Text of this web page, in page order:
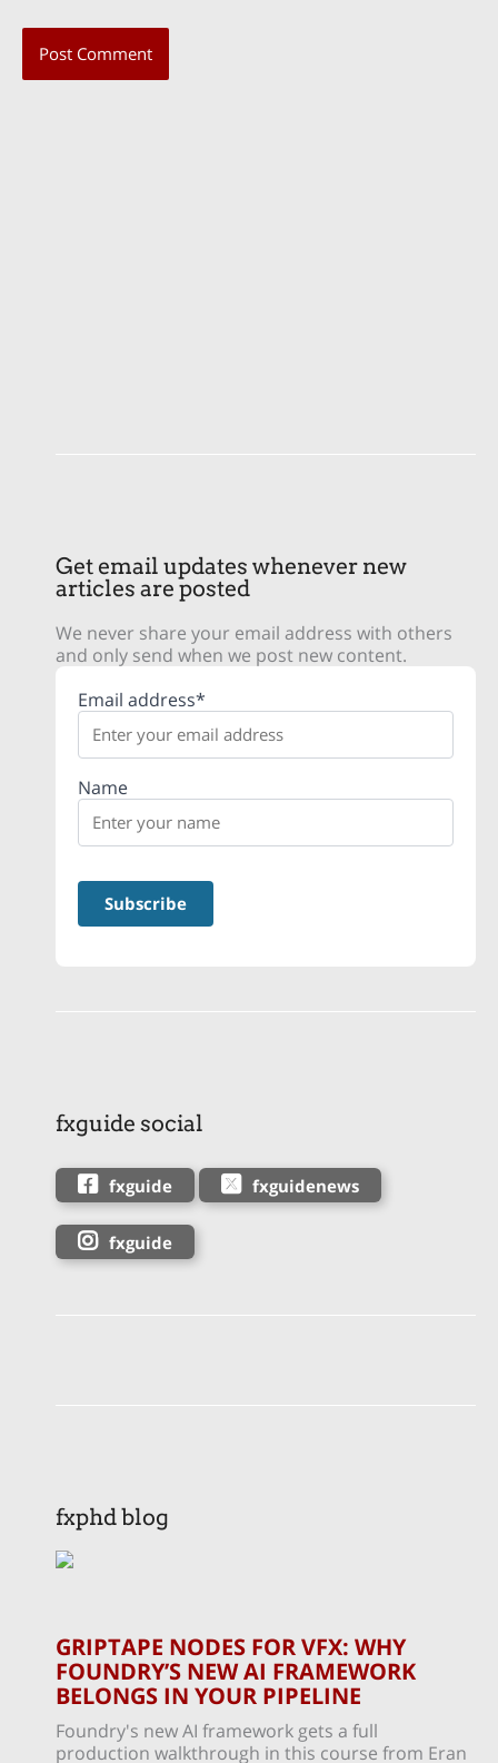
Get email updates whenever new
articles are posted
We never share your email address with others
and only send when we post new content.
Email address*
Name
fxguide social
fxguide fxguidenews
fxguide
fxphd blog
GRIPTAPE NODES FOR VFX: WHY
FOUNDRY’S NEW AI FRAMEWORK
BELONGS IN YOUR PIPELINE
Foundry's new AI framework gets a full
production walkthrough in this course from Eran